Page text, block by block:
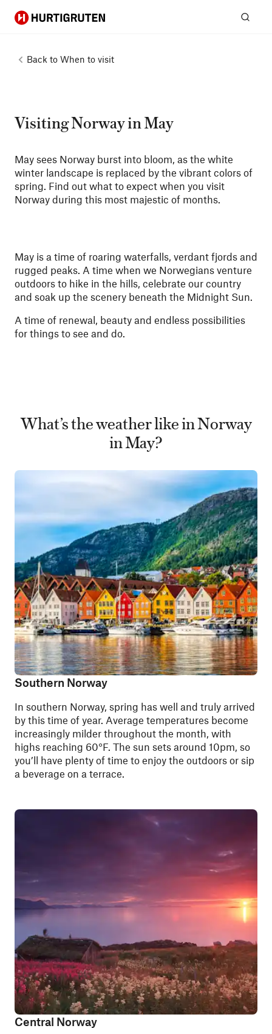
Hurtigruten
Back to When to visit
Visiting Norway in May
May sees Norway burst into bloom, as the white
winter landscape is replaced by the vibrant colors of
spring. Find out what to expect when you visit
Norway during this most majestic of months.
May is a time of roaring waterfalls, verdant fjords and
rugged peaks. A time when we Norwegians venture
outdoors to hike in the hills, celebrate our country
and soak up the scenery beneath the Midnight Sun.
A time of renewal, beauty and endless possibilities
for things to see and do.
What’s the weather like in Norway
in May?
Southern Norway
In southern Norway, spring has well and truly arrived
by this time of year. Average temperatures become
increasingly milder throughout the month, with
highs reaching 60°F. The sun sets around 10pm, so
you’ll have plenty of time to enjoy the outdoors or sip
a beverage on a terrace.
Central Norway